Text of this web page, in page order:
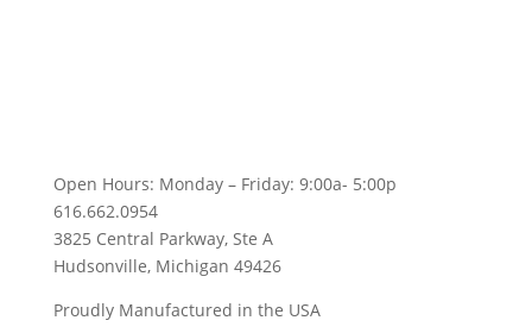
Open Hours: Monday – Friday: 9:00a- 5:00p
616.662.0954
3825 Central Parkway, Ste A
Hudsonville, Michigan 49426
Proudly Manufactured in the USA